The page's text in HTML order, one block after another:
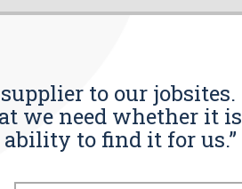
to our jobsites.
we need whether it is
to find it for us.”